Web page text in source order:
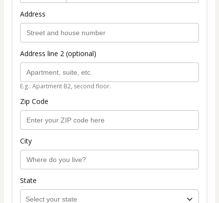
Address
Address line 2 (optional)
E.g.: Apartment B2, second floor.
Zip Code
City
State